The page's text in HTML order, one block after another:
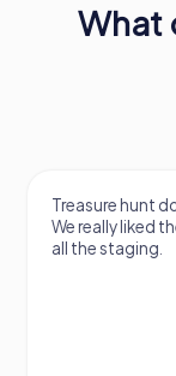
What
Treasure hunt
We really liked
all the staging.